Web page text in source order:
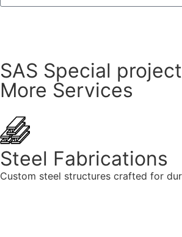
SAS Special
More Services
Steel Fabrications
Custom steel structures crafted for